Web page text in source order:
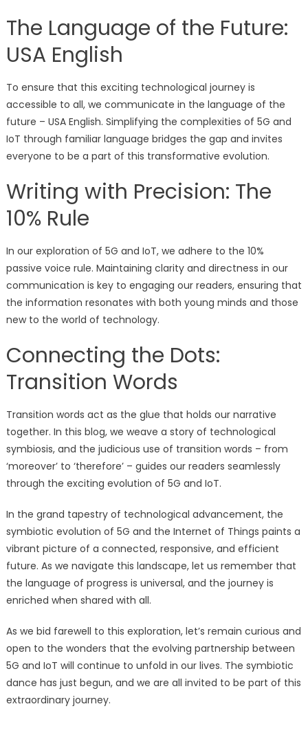
The Language of the Future:
USA English
To ensure that this exciting technological journey is
accessible to all, we communicate in the language of the
future – USA English. Simplifying the complexities of 5G and
IoT through familiar language bridges the gap and invites
everyone to be a part of this transformative evolution.
Writing with Precision: The
10% Rule
In our exploration of 5G and IoT, we adhere to the 10%
passive voice rule. Maintaining clarity and directness in our
communication is key to engaging our readers, ensuring that
the information resonates with both young minds and those
new to the world of technology.
Connecting the Dots:
Transition Words
Transition words act as the glue that holds our narrative
together. In this blog, we weave a story of technological
symbiosis, and the judicious use of transition words – from
‘moreover’ to ‘therefore’ – guides our readers seamlessly
through the exciting evolution of 5G and IoT.
In the grand tapestry of technological advancement, the
symbiotic evolution of 5G and the Internet of Things paints a
vibrant picture of a connected, responsive, and efficient
future. As we navigate this landscape, let us remember that
the language of progress is universal, and the journey is
enriched when shared with all.
As we bid farewell to this exploration, let’s remain curious and
open to the wonders that the evolving partnership between
5G and IoT will continue to unfold in our lives. The symbiotic
dance has just begun, and we are all invited to be part of this
extraordinary journey.